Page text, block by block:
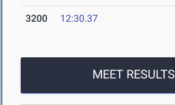
3200 12:30.37
MEET RESULTS